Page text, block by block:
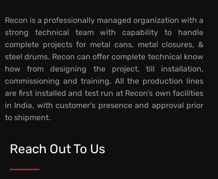
Recon is a professionally managed organization with a
strong technical team with capability to handle
complete projects for metal cans, metal closures, &
steel drums. Recon can offer complete technical know
how from designing the project, till installation,
commissioning and training. All the production lines
are first installed and test run at Recon’s own facilities
in India, with customer’s presence and approval prior
to shipment.
Reach Out To Us